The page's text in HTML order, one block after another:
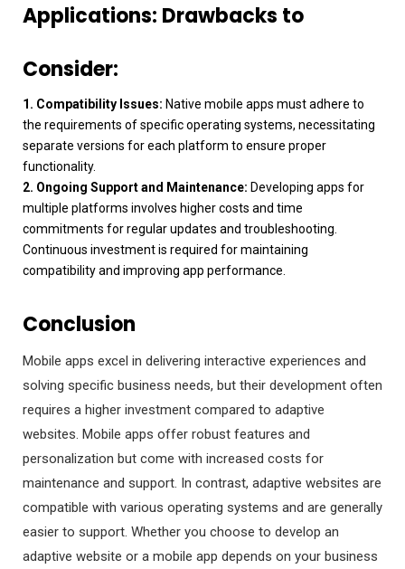
Applications: Drawbacks to
Consider:
1. Compatibility Issues: Native mobile apps must adhere to
the requirements of specific operating systems, necessitating
separate versions for each platform to ensure proper
functionality.
2. Ongoing Support and Maintenance: Developing apps for
multiple platforms involves higher costs and time
commitments for regular updates and troubleshooting.
Continuous investment is required for maintaining
compatibility and improving app performance.
Conclusion
Mobile apps excel in delivering interactive experiences and
solving specific business needs, but their development often
requires a higher investment compared to adaptive
websites. Mobile apps offer robust features and
personalization but come with increased costs for
maintenance and support. In contrast, adaptive websites are
compatible with various operating systems and are generally
easier to support. Whether you choose to develop an
adaptive website or a mobile app depends on your business